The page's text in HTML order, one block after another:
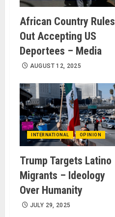
African Country Rules
Out Accepting US
Deportees – Media
AUGUST 12, 2025
INTERNATIONAL OPINION
Trump Targets Latino
Migrants – Ideology
Over Humanity
JULY 29, 2025